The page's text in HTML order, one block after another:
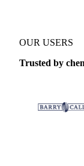
OUR USERS
Trusted by